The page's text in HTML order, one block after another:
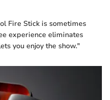
Fire Stick is sometimes
experience eliminates
you enjoy the show."